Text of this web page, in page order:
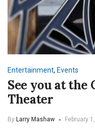
Entertainment, Events
See you at
Theater
By Larry Mashaw February